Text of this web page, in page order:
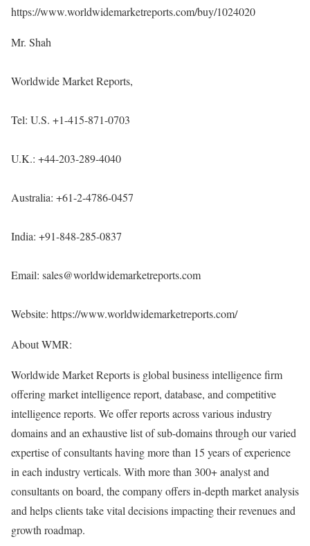
https://www.worldwidemarketreports.com/buy/1024020
Mr. Shah
Worldwide Market Reports,
Tel: U.S. +1-415-871-0703
U.K.: +44-203-289-4040
Australia: +61-2-4786-0457
India: +91-848-285-0837
Email: sales@worldwidemarketreports.com
Website: https://www.worldwidemarketreports.com/
About WMR:
Worldwide Market Reports is global business intelligence firm
offering market intelligence report, database, and competitive
intelligence reports. We offer reports across various industry
domains and an exhaustive list of sub-domains through our varied
expertise of consultants having more than 15 years of experience
in each industry verticals. With more than 300+ analyst and
consultants on board, the company offers in-depth market analysis
and helps clients take vital decisions impacting their revenues and
growth roadmap.